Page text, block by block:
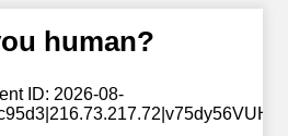
human?
ID: 2026-08-